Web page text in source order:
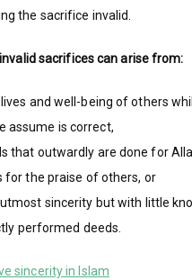
the sacrifice invalid.
sacrificescan arise from:
and well-being of others
assume is correct,
that outwardly are done for
for the praise of others, or
sincerity but with little
performed deeds.
sincerity in Islam